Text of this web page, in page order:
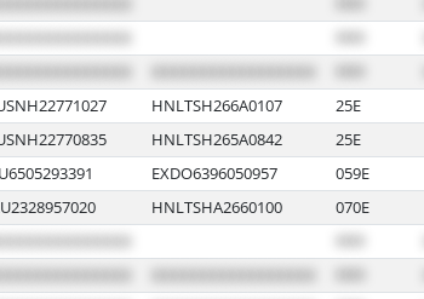
HNLTSH266A0107 25E
HNLTSH265A0842 25E
EXDO6396050957 059E
HNLTSHA2660100 070E